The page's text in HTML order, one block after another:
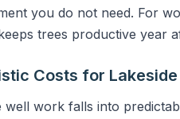
you do not need. For
trees productive year
Costs for
well work falls into